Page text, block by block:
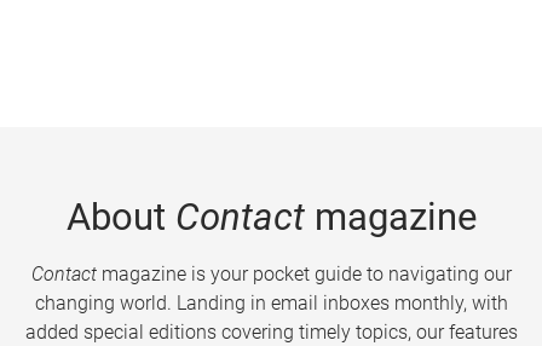
About Contactmagazine
Contactmagazine is your pocket guide to navigating our
changing world. Landing in email inboxes monthly, with
added special editions covering timely topics, our features